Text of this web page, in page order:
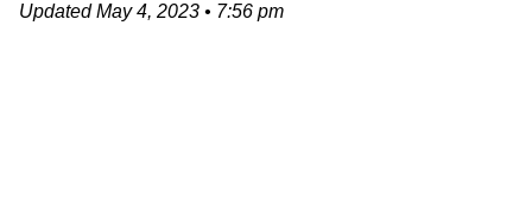
UpdatedMay 4, 2023 • 7:56 pm